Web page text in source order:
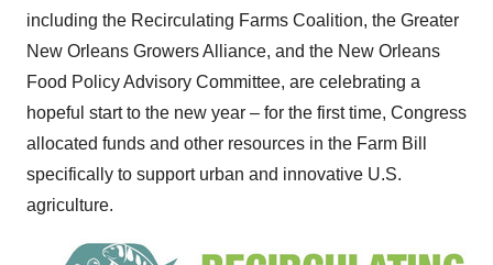
including the Recirculating Farms Coalition, the Greater
New Orleans Growers Alliance, and the New Orleans
Food Policy Advisory Committee, are celebrating a
hopeful start to the new year – for the first time, Congress
allocated funds and other resources in the Farm Bill
specifically to support urban and innovative U.S.
agriculture.